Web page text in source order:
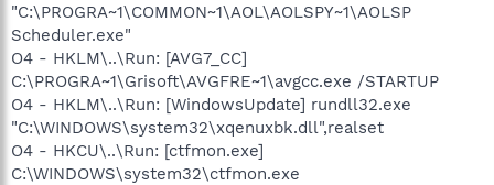
"C:\PROGRA~1\COMMON~1\AOL\AOLSPY~1\AOLSP
Scheduler.exe"
O4 - HKLM\..\Run: [AVG7_CC]
C:\PROGRA~1\Grisoft\AVGFRE~1\avgcc.exe /STARTUP
O4 - HKLM\..\Run: [WindowsUpdate] rundll32.exe
"C:\WINDOWS\system32\xqenuxbk.dll",realset
O4 - HKCU\..\Run: [ctfmon.exe]
C:\WINDOWS\system32\ctfmon.exe